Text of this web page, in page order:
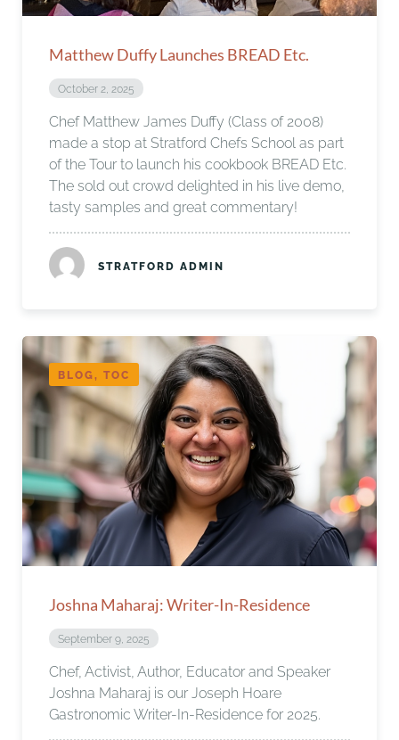
Matthew Duffy Launches BREAD Etc.
October 2, 2025
Chef Matthew James Duffy (Class of 2008)
made a stop at Stratford Chefs School as part
of the Tour to launch his cookbook BREAD Etc.
The sold out crowd delighted in his live demo,
tasty samples and great commentary!
STRATFORD ADMIN
BLOG, TOC
Joshna Maharaj: Writer-In-Residence
September 9, 2025
Chef, Activist, Author, Educator and Speaker
Joshna Maharaj is our Joseph Hoare
Gastronomic Writer-In-Residence for 2025.